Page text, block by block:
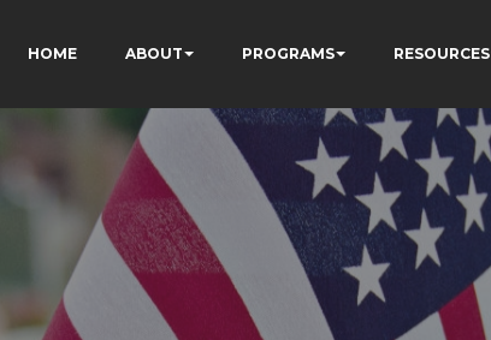
HOME ABOUT PROGRAMS RESOURCES